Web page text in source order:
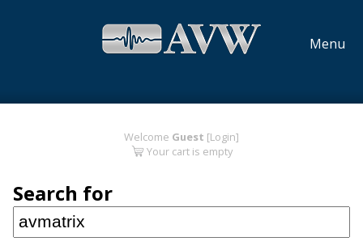
Menu
Welcome Guest [Login]
Your cart is empty
Search for